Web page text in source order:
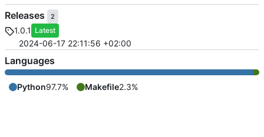
Releases 2
1.0.1 Latest
2024-06-17 22:11:56 +02:00
Languages
Python97.7% Makefile2.3%